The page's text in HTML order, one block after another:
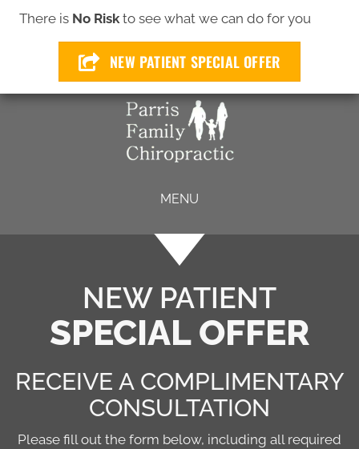
There is No Riskto see what we can do for you
NEW PATIENT SPECIAL OFFER
(772) 299-4649
MENU
NEW PATIENT
SPECIAL OFFER
RECEIVE A COMPLIMENTARY
CONSULTATION
Please fill out the form below, including all required